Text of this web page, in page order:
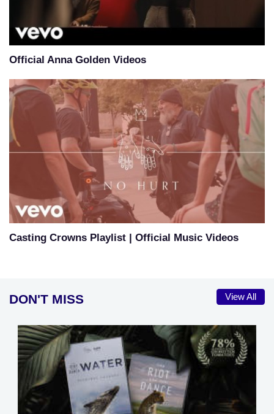
Official Anna Golden Videos
Casting Crowns Playlist | Official Music Videos
DON'T MISS View All